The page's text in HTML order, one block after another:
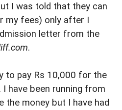
I was told that they can
my fees) only after I
letter from the
.
to pay Rs 10,000 for the
have been running from
the money but I have had